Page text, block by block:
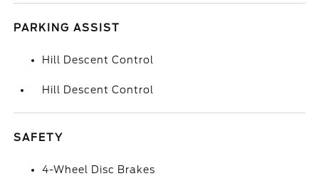
PARKING ASSIST
Hill Descent Control
Hill Descent Control
SAFETY
4-Wheel Disc Brakes